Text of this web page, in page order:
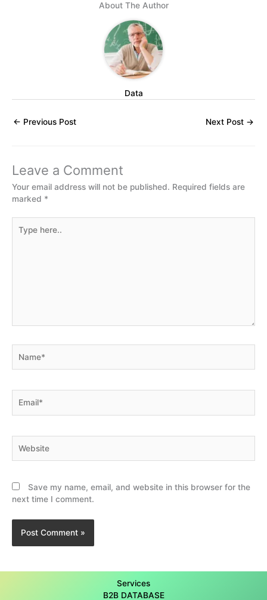
About The Author
Data
← Previous Post Next Post →
Leave a Comment
Your email address will not be published. Required fields are
marked *
here..
Save my name, email, and website in this browser for the
next time I comment.
Services
B2B DATABASE